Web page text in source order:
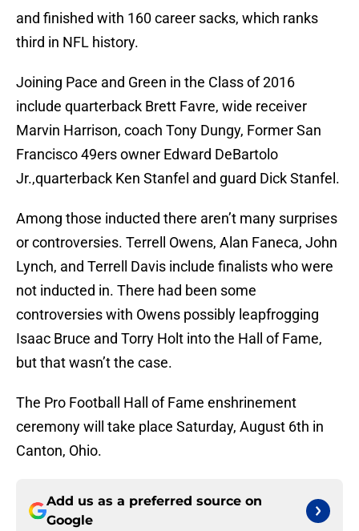
and finished with 160 career sacks, which ranks
third in NFL history.
Joining Pace and Green in the Class of 2016
include quarterback Brett Favre, wide receiver
Marvin Harrison, coach Tony Dungy, Former San
Francisco 49ers owner Edward DeBartolo
Jr.,quarterback Ken Stanfel and guard Dick Stanfel.
Among those inducted there aren’t many surprises
or controversies. Terrell Owens, Alan Faneca, John
Lynch, and Terrell Davis include finalists who were
not inducted in. There had been some
controversies with Owens possibly leapfrogging
Isaac Bruce and Torry Holt into the Hall of Fame,
but that wasn’t the case.
The Pro Football Hall of Fame enshrinement
ceremony will take place Saturday, August 6th in
Canton, Ohio.
Add us as a preferred source on
Google